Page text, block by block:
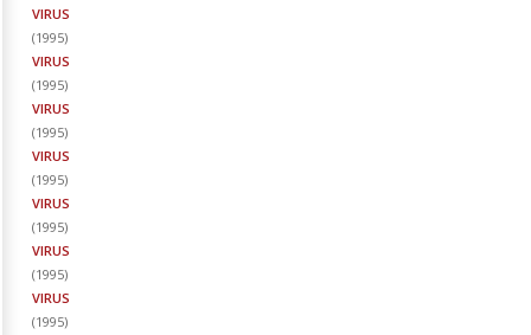
VIRUS
(1995)
VIRUS
(1995)
VIRUS
(1995)
VIRUS
(1995)
VIRUS
(1995)
VIRUS
(1995)
VIRUS
(1995)